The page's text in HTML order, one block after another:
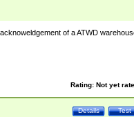
of a ATWD
Rating: Not yet
Test
Details